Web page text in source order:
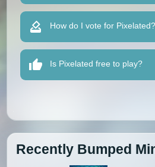
How do I vote for Pixelated?
Is Pixelated free to play?
Recently Bumped